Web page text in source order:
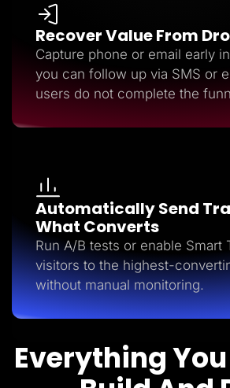
Recover Value From
Capture phone or email early
you can follow up via SMS or
users do not complete the
Automatically Send
What Converts
Run A/B tests or enable Smart
visitors to the highest-
without manual monitoring.
Everything